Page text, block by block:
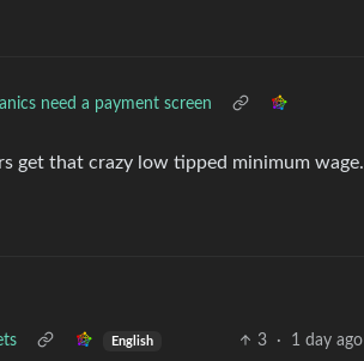
need a payment screen
get that crazy low tipped minimum wage.
English 3 · 1 day ago